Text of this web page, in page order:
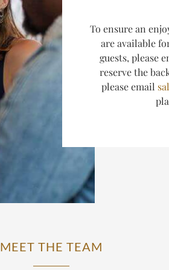
To ensure an
are available
guests, please
reserve the
please email
MEET THE TEAM